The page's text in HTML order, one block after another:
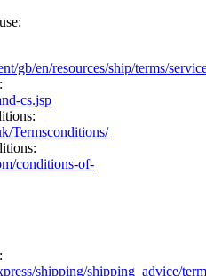
gb/en/resources/ship/terms/
cs.jsp
Termsconditions/
conditions-of-
shipping/shipping_advice/